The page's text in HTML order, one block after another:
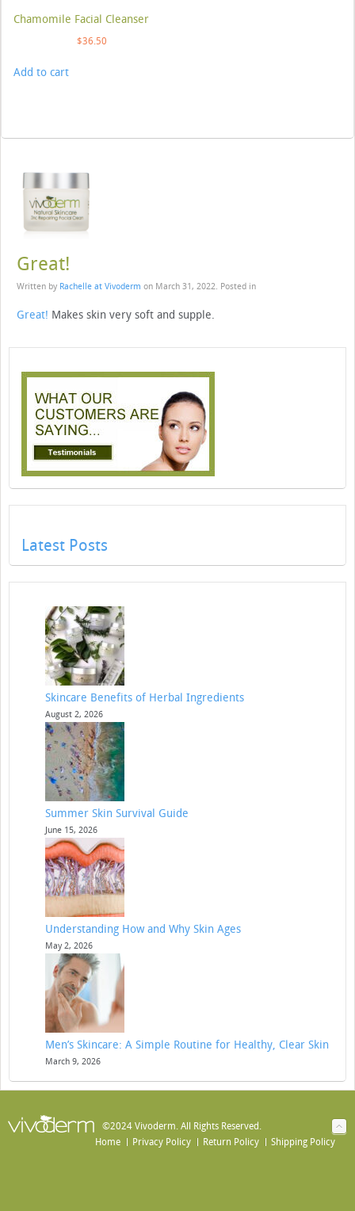
Chamomile Facial Cleanser
$36.50
Add to cart
Great!
Written by Rachelle at Vivoderm on March 31, 2022. Posted in
Great! Makes skin very soft and supple.
Latest Posts
Skincare Benefits of Herbal Ingredients
August 2, 2026
Summer Skin Survival Guide
June 15, 2026
Understanding How and Why Skin Ages
May 2, 2026
Men’s Skincare: A Simple Routine for Healthy, Clear Skin
March 9, 2026
©2024 Vivoderm. All Rights Reserved.
Home
Privacy Policy Return Policy Shipping Policy